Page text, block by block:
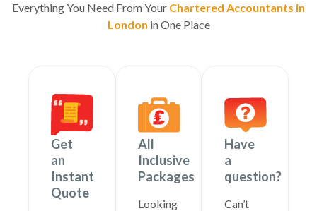
Everything You Need From Your Chartered Accountants in
London in One Place
Get
an
Instant
Quote
All
Inclusive
Packages
Looking
Have
a
question?
Can’t